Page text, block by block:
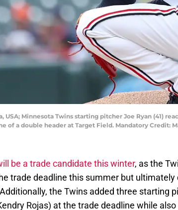
USA; Minnesota Twins starting pitcher Joe Ryan (41)
of a double header at Target Field. Mandatory Credit:
be a trade candidate this winter, as the
trade deadline this summer but ultimately
the Twins added three starting
Rojas) at the trade deadline while